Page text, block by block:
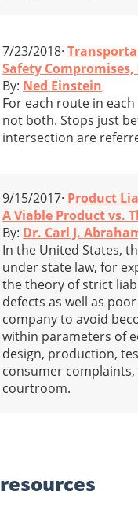
7/23/2018·
Safety
By: Ned Einstein
For each route in
not both. Stops just
intersection are
9/15/2017· Product
A Viable Product vs.
By: Dr. Carl J.
In the United States,
under state law, for
the theory of strict
defects as well as
company to avoid
within parameters of
design, production,
consumer
courtroom.
resources